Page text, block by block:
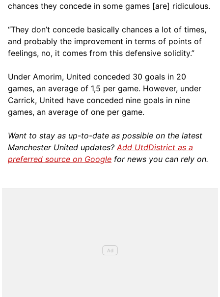
chances they concede in some games [are] ridiculous.
“They don’t concede basically chances a lot of times,
and probably the improvement in terms of points of
feelings, no, it comes from this defensive solidity.”
Under Amorim, United conceded 30 goals in 20
games, an average of 1,5 per game. However, under
Carrick, United have conceded nine goals in nine
games, an average of one per game.
Want to stay as up-to-date as possible on the latest
Manchester United updates?Add UtdDistrict as a
preferred source on Google for news you can rely on.